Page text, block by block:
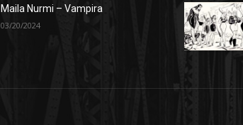
Maila Nurmi – Vampira
03/20/2024